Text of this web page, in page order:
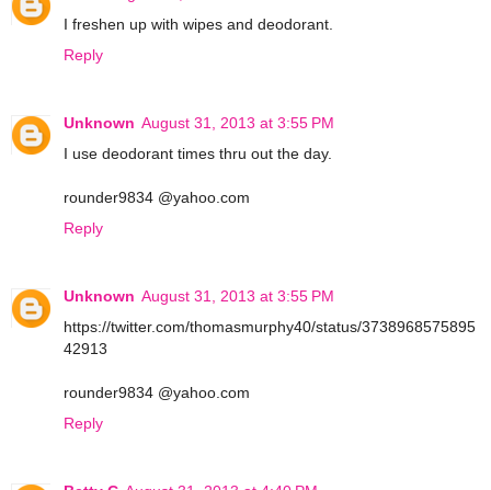
I freshen up with wipes and deodorant.
Reply
Unknown August 31, 2013 at 3:55 PM
I use deodorant times thru out the day.
rounder9834 @yahoo.com
Reply
Unknown August 31, 2013 at 3:55 PM
https://twitter.com/thomasmurphy40/status/3738968575895
42913
rounder9834 @yahoo.com
Reply